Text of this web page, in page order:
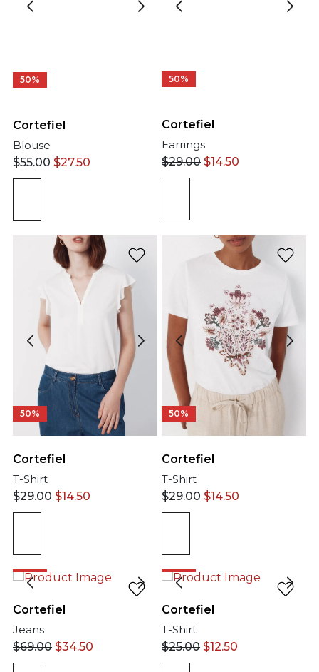
50%
Cortefiel
Blouse
$55.00 $27.50
50%
Cortefiel
Earrings
$29.00 $14.50
50%
Cortefiel
T-Shirt
$29.00 $14.50
50%
Cortefiel
T-Shirt
$29.00 $14.50
Cortefiel
Jeans
$69.00 $34.50
Cortefiel
T-Shirt
$25.00 $12.50